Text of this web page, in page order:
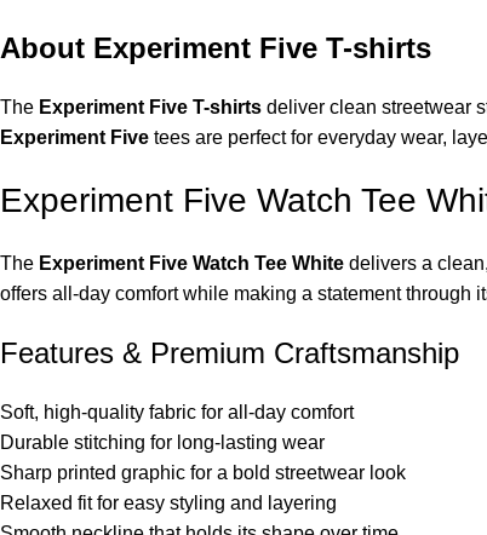
About Experiment Five T-shirts
The Experiment Five T-shirts deliver clean streetwear
Experiment Five tees are perfect for everyday wear,
Experiment Five Watch Tee
The Experiment Five Watch Tee White delivers a
offers all-day comfort while making a statement through
Features & Premium Craftsmanship
Soft, high-quality fabric for all-day comfort
Durable stitching for long-lasting wear
Sharp printed graphic for a bold streetwear look
Relaxed fit for easy styling and layering